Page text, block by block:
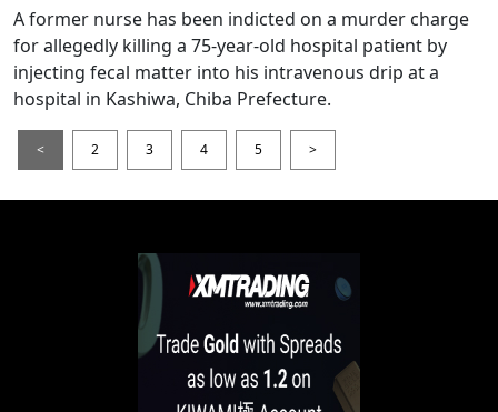
A former nurse has been indicted on a murder charge
for allegedly killing a 75-year-old hospital patient by
injecting fecal matter into his intravenous drip at a
hospital in Kashiwa, Chiba Prefecture.
< 2 3 4 5 >